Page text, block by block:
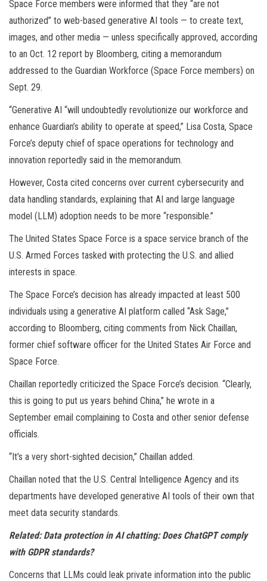
Space Force members were informed that they “are not
authorized” to web-based generative AI tools — to create text,
images, and other media — unless specifically approved, according
to an Oct. 12 report by Bloomberg, citing a memorandum
addressed to the Guardian Workforce (Space Force members) on
Sept. 29.
“Generative AI “will undoubtedly revolutionize our workforce and
enhance Guardian’s ability to operate at speed,” Lisa Costa, Space
Force’s deputy chief of space operations for technology and
innovation reportedly said in the memorandum.
However, Costa cited concerns over current cybersecurity and
data handling standards, explaining that AI and large language
model (LLM) adoption needs to be more “responsible.”
The United States Space Force is a space service branch of the
U.S. Armed Forces tasked with protecting the U.S. and allied
interests in space.
The Space Force’s decision has already impacted at least 500
individuals using a generative AI platform called “Ask Sage,”
according to Bloomberg, citing comments from Nick Chaillan,
former chief software officer for the United States Air Force and
Space Force.
Chaillan reportedly criticized the Space Force’s decision. “Clearly,
this is going to put us years behind China,” he wrote in a
September email complaining to Costa and other senior defense
officials.
“It’s a very short-sighted decision,” Chaillan added.
Chaillan noted that the U.S. Central Intelligence Agency and its
departments have developed generative AI tools of their own that
meet data security standards.
Related:Data protection in AI chatting: Does ChatGPT comply
with GDPR standards?
Concerns that LLMs could leak private information into the public